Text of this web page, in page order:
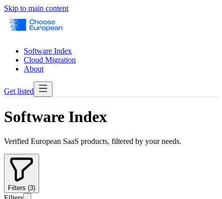
Skip to main content
Software Index
Cloud Migration
About
Get listed
Software Index
Verified European SaaS products, filtered by your needs.
Filters (3)